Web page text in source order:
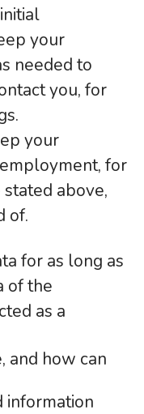
your
needed to
you, for
your
for
above,
of.
for as long as
of the
as a
and how can
information